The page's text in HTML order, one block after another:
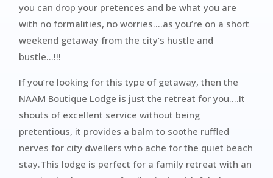
you can drop your pretences and be what you are
with no formalities, no worries….as you’re on a short
weekend getaway from the city’s hustle and
bustle…!!!
If you’re looking for this type of getaway, then the
NAAM Boutique Lodge is just the retreat for you….It
shouts of excellent service without being
pretentious, it provides a balm to soothe ruffled
nerves for city dwellers who ache for the quiet beach
stay.This lodge is perfect for a family retreat with an